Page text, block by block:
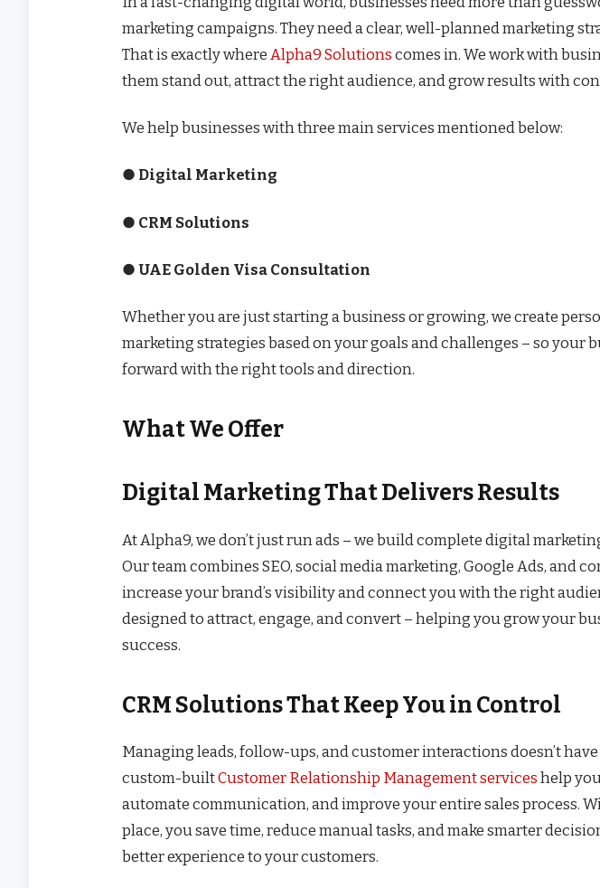
marketing campaigns. They need a clear, well-planned marketing
That is exactly where Alpha9 Solutions comes in. We work with
them stand out, attract the right audience, and grow results with
We help businesses with three main services mentioned below:
● Digital Marketing
● CRM Solutions
● UAE Golden Visa Consultation
Whether you are just starting a business or growing, we create
marketing strategies based on your goals and challenges – so your
forward with the right tools and direction.
What We Offer
Digital Marketing That Delivers Results
At Alpha9, we don’t just run ads – we build complete digital
Our team combines SEO, social media marketing, Google Ads, and
increase your brand’s visibility and connect you with the right
designed to attract, engage, and convert – helping you grow your
success.
CRM Solutions That Keep You in Control
Managing leads, follow-ups, and customer interactions doesn’t
custom-builtCustomer Relationship Management services help
automate communication, and improve your entire sales process.
place, you save time, reduce manual tasks, and make smarter
better experience to your customers.